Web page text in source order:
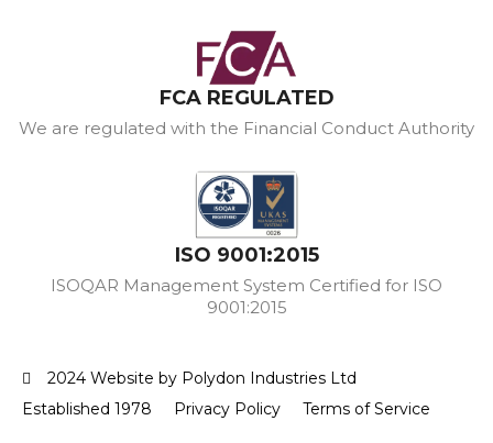
FCA REGULATED
We are regulated with the Financial Conduct Authority
ISO 9001:2015
ISOQAR Management System Certified for ISO
9001:2015
2024 Website by Polydon Industries Ltd
Established 1978
Privacy Policy Terms of Service